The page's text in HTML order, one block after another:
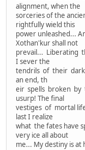
alignment, when the
sorceries of the
rightfully wield this
power unleashed...
Xothan'kur shall not
prevail... Liberating
I sever the
tendrils of their dark
an end, th
eir spells broken by
usurp! The final
vestiges of mortal
last I realize
what the fates have
very ice all about
me... My destiny is at